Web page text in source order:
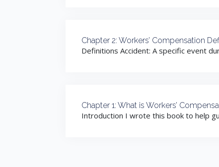
Chapter 2: Workers’ Compensation
Definitions Accident: A specific event
Chapter 1: What is Workers’
Introduction I wrote this book to help